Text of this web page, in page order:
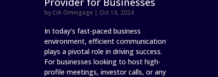
by CIA Omnigage | Oct 16, 2024
In today’s fast-paced business
environment, efficient communication
plays a pivotal role in driving success.
For businesses looking to host high-
profile meetings, investor calls, or any